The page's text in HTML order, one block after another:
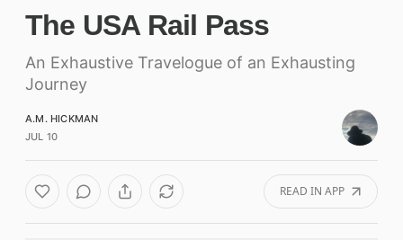
The USA Rail Pass
An Exhaustive Travelogue of an Exhausting
Journey
A.M. HICKMAN
JUL 10
READ IN APP